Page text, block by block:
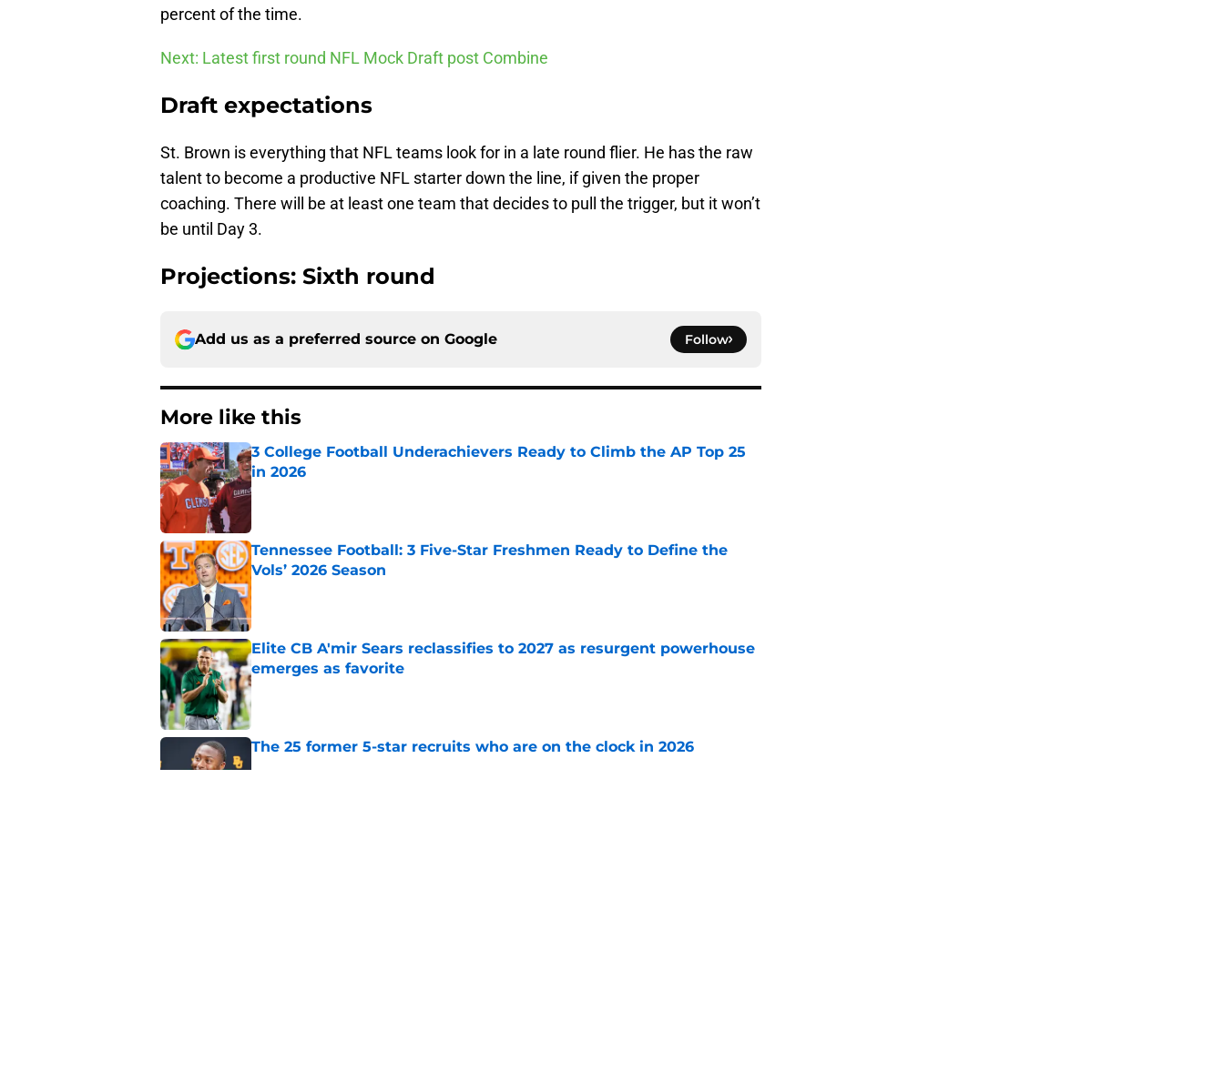
percent of the time.
Next: Latest first round NFL Mock Draft post Combine
Draft expectations
St. Brown is everything that NFL teams look for in a late round flier. He has the raw
talent to become a productive NFL starter down the line, if given the proper
coaching. There will be at least one team that decides to pull the trigger, but it won’t
be until Day 3.
Projections: Sixth round
Add us as a preferred source on Google Follow
More like this
3 College Football Underachievers Ready to Climb the AP Top 25
in 2026
Published by on Invalid Date
Tennessee Football: 3 Five-Star Freshmen Ready to Define the
Vols’ 2026 Season
Published by on Invalid Date
Elite CB A'mir Sears reclassifies to 2027 as resurgent powerhouse
emerges as favorite
Published by on Invalid Date
The 25 former 5-star recruits who are on the clock in 2026